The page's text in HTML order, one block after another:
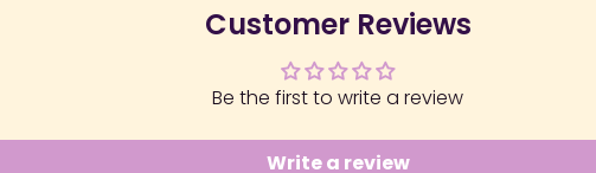
Customer Reviews
Be the first to write a review
Write a review